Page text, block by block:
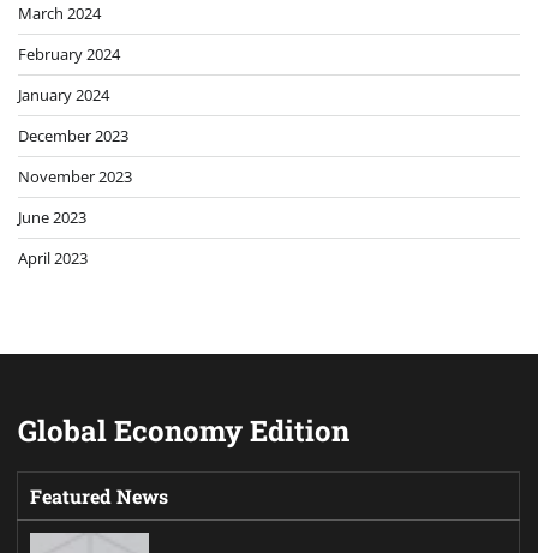
March 2024
February 2024
January 2024
December 2023
November 2023
June 2023
April 2023
Global Economy Edition
Featured News